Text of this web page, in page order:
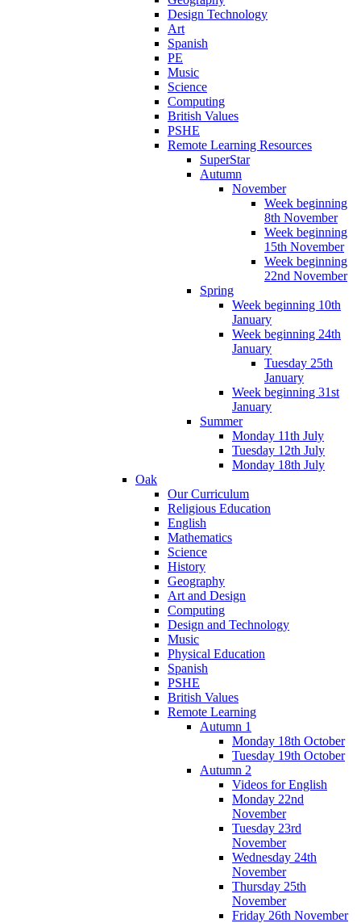
Design Technology
Art
Spanish
PE
Music
Science
Computing
British Values
PSHE
Remote Learning Resources
SuperStar
Autumn
November
Week beginning
8th November
Week beginning
15th November
Week beginning
22nd November
Spring
Week beginning 10th
January
Week beginning 24th
January
Tuesday 25th
January
Week beginning 31st
January
Summer
Monday 11th July
Tuesday 12th July
Monday 18th July
Oak
Our Curriculum
Religious Education
English
Mathematics
Science
History
Geography
Art and Design
Computing
Design and Technology
Music
Physical Education
Spanish
PSHE
British Values
Remote Learning
Autumn 1
Monday 18th October
Tuesday 19th October
Autumn 2
Videos for English
Monday 22nd
November
Tuesday 23rd
November
Wednesday 24th
November
Thursday 25th
November
Friday 26th November